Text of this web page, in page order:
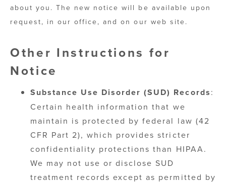
about you. The new notice will be available upon
request, in our office, and on our web site.
Other Instructions for
Notice
Substance Use Disorder (SUD) Records:
Certain health information that we
maintain is protected by federal law (42
CFR Part 2), which provides stricter
confidentiality protections than HIPAA.
We may not use or disclose SUD
treatment records except as permitted by